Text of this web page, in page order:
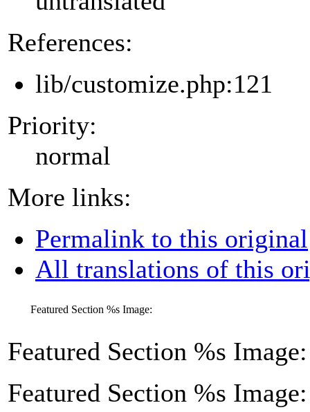
References:
lib/customize.php:121
Priority:
normal
More links:
Permalink to this original
All translations of this
Featured Section %s Image:
Featured Section %s Image:
Featured Section %s Image: